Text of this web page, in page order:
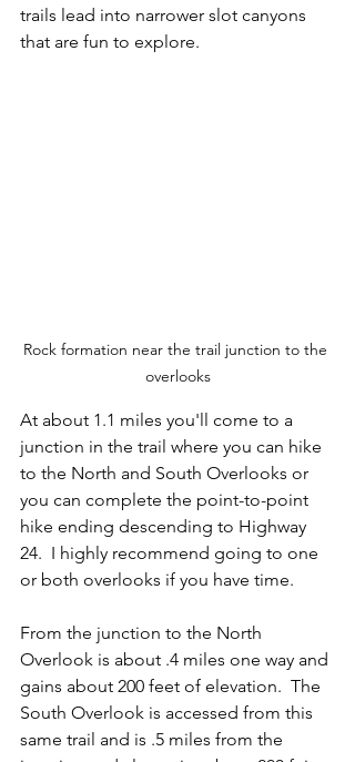
trails lead into narrower slot canyons
that are fun to explore.
Rock formation near the trail junction to the
overlooks
At about 1.1 miles you'll come to a
junction in the trail where you can hike
to the North and South Overlooks or
you can complete the point-to-point
hike ending descending to Highway
24.  I highly recommend going to one
or both overlooks if you have time.
From the junction to the North
Overlook is about .4 miles one way and
gains about 200 feet of elevation.  The
South Overlook is accessed from this
same trail and is .5 miles from the